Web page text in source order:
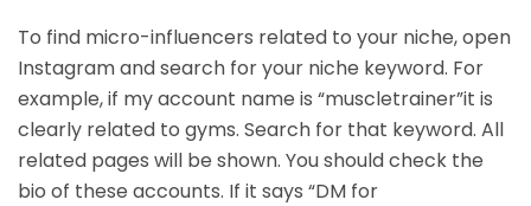
To find micro-influencers related to your niche, open
Instagram and search for your niche keyword. For
example, if my account name is “muscletrainer”it is
clearly related to gyms. Search for that keyword. All
related pages will be shown. You should check the
bio of these accounts. If it says “DM for